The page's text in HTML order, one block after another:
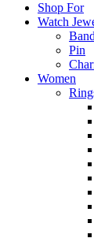
Shop For
Watch
Band
Pin
Women